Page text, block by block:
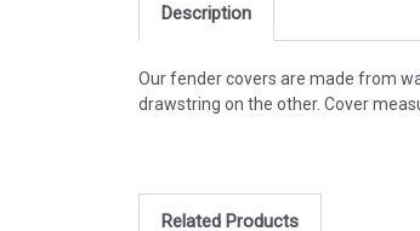
Description
Our fender covers are made from
drawstring on the other. Cover
Related Products